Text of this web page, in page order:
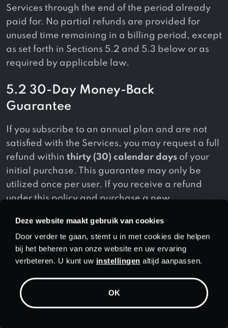
Deze website maakt gebruik van cookies
Door verder te gaan, stemt u in met cookies die helpen
bij het beheren van onze website en uw ervaring
verbeteren. U kunt uw instellingen altijd aanpassen.
OK
Services through the end of the period already
paid for. No partial refunds are provided for
unused time remaining in a billing period, except
as set forth in Sections 5.2 and 5.3 below or as
required by applicable law.
5.2 30-Day Money-Back
Guarantee
If you subscribe to an annual plan and are not
satisfied with the Services, you may request a full
refund within thirty (30) calendar days of your
initial purchase. This guarantee may only be
utilized once per user. If you receive a refund
under this policy and purchase a new
refund under this guarantee.
Additionally, this guarantee applies to initial
purchases only and does not apply to:
(a) monthly subscription plans;